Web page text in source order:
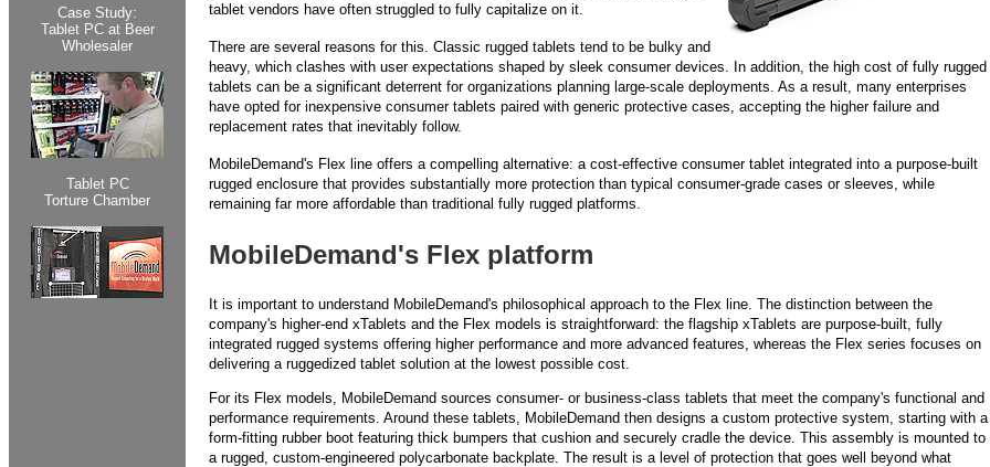
Case Study:
Tablet PC at Beer
Wholesaler
Tablet PC
Torture Chamber
tablet vendors have often struggled to fully capitalize on it.
There are several reasons for this. Classic rugged tablets tend to be bulky and
heavy, which clashes with user expectations shaped by sleek consumer devices. In addition, the high cost of fully rugged
tablets can be a significant deterrent for organizations planning large-scale deployments. As a result, many enterprises
have opted for inexpensive consumer tablets paired with generic protective cases, accepting the higher failure and
replacement rates that inevitably follow.
MobileDemand's Flex line offers a compelling alternative: a cost-effective consumer tablet integrated into a purpose-built
rugged enclosure that provides substantially more protection than typical consumer-grade cases or sleeves, while
remaining far more affordable than traditional fully rugged platforms.
MobileDemand's Flex platform
It is important to understand MobileDemand's philosophical approach to the Flex line. The distinction between the
company's higher-end xTablets and the Flex models is straightforward: the flagship xTablets are purpose-built, fully
integrated rugged systems offering higher performance and more advanced features, whereas the Flex series focuses on
delivering a ruggedized tablet solution at the lowest possible cost.
For its Flex models, MobileDemand sources consumer- or business-class tablets that meet the company's functional and
performance requirements. Around these tablets, MobileDemand then designs a custom protective system, starting with a
form-fitting rubber boot featuring thick bumpers that cushion and securely cradle the device. This assembly is mounted to
a rugged, custom-engineered polycarbonate backplate. The result is a level of protection that goes well beyond what